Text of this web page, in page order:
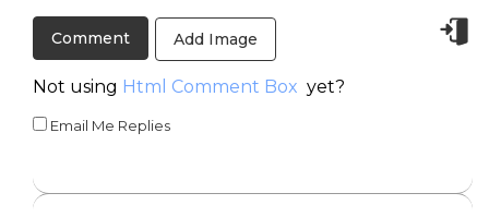
Add Image
Not using Html Comment Box yet?
Email Me Replies